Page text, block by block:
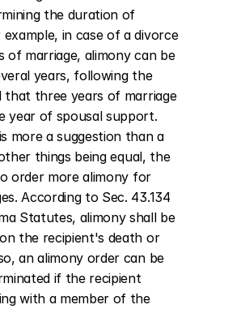
the duration of
in case of a divorce
of marriage, alimony can be
years, following the
that three years of marriage
year of spousal support.
more a suggestion than a
things being equal, the
order more alimony for
According to Sec. 43.134
Statutes, alimony shall be
the recipient's death or
an alimony order can be
if the recipient
with a member of the